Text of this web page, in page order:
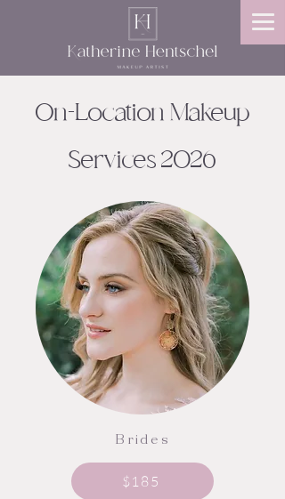
On-Location Makeup
Services 2026
Brides
$185